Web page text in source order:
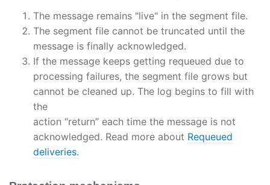
The message remains "live" in the segment file.
The segment file cannot be truncated until the
message is finally acknowledged.
If the message keeps getting requeued due to
processing failures, the segment file grows but
cannot be cleaned up. The log begins to fill with
the
action “return” each time the message is not
acknowledged. Read more about Requeued
deliveries.